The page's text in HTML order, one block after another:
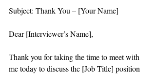
Subject: Thank You – [Your Name]
Dear [Interviewer’s Name],
Thank you for taking the time to meet with
me today to discuss the [Job Title] position